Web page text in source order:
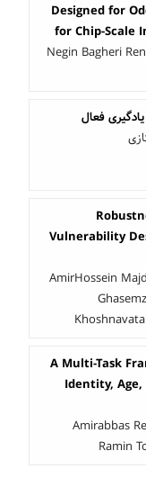
Designed for
for Chip-Scale
Negin Bagheri
فعال
Vulnerability
AmirHossein
A Multi-Task
Identity,
Amirabbas
Ramin